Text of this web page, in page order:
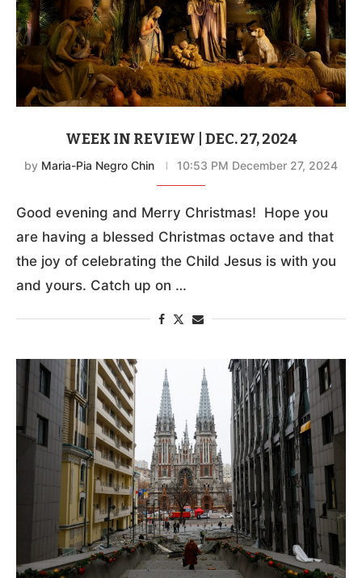
WEEK IN REVIEW | DEC. 27, 2024
by Maria-Pia Negro Chin 10:53 PM December 27, 2024
Good evening and Merry Christmas! Hope you
are having a blessed Christmas octave and that
the joy of celebrating the Child Jesus is with you
and yours. Catch up on …